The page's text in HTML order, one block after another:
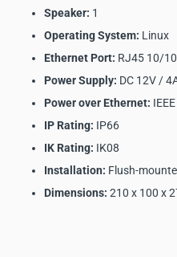
Speaker: 1
Operating System: Linux
Ethernet Port: RJ45 10/
Power Supply: DC 12V /
Power over Ethernet:
IP Rating: IP66
IK Rating: IK08
Installation: Flush-
Dimensions: 210 x 100 x